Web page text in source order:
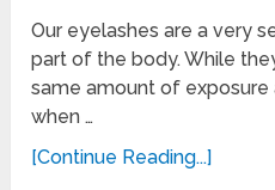
Our eyelashes are a very
part of the body. While
same amount of
when …
[Continue Reading...]